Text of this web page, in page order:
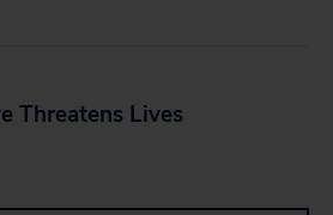
Threatens Lives